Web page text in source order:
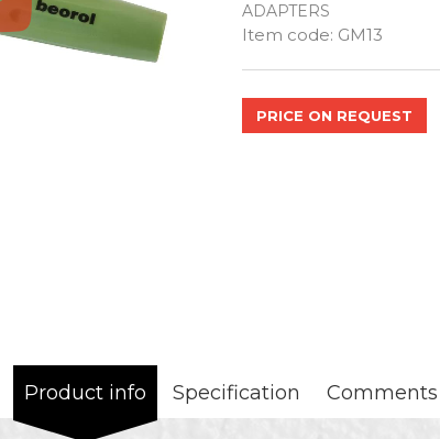
ADAPTERS
Item code: GM13
PRICE ON REQUEST
Product info Specification Comments